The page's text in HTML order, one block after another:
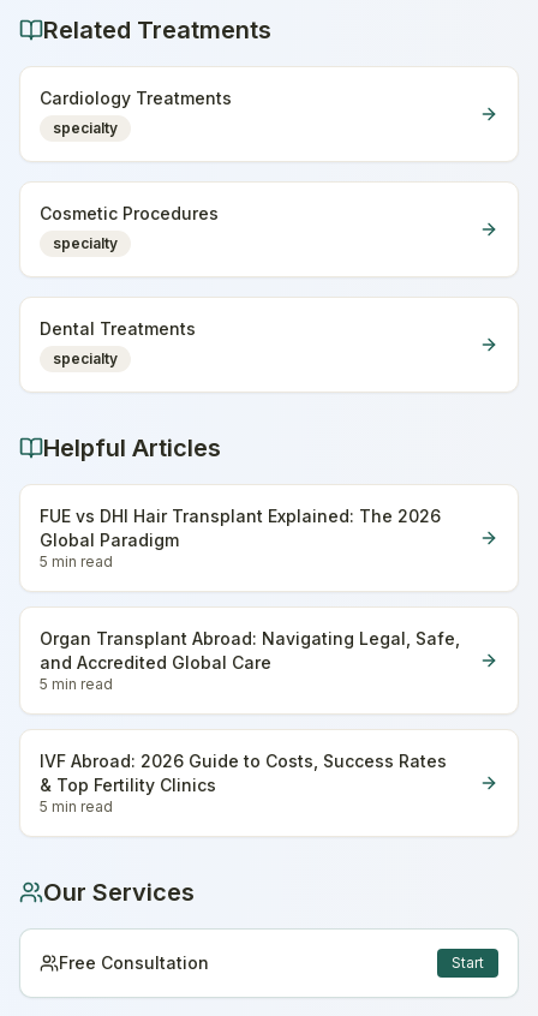
Related Treatments
Cardiology Treatments
specialty
Cosmetic Procedures
specialty
Dental Treatments
specialty
Helpful Articles
FUE vs DHI Hair Transplant Explained: The 2026
Global Paradigm
5 min read
Organ Transplant Abroad: Navigating Legal, Safe,
and Accredited Global Care
5 min read
IVF Abroad: 2026 Guide to Costs, Success Rates
& Top Fertility Clinics
5 min read
Our Services
Free Consultation Start